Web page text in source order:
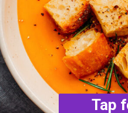
Tap